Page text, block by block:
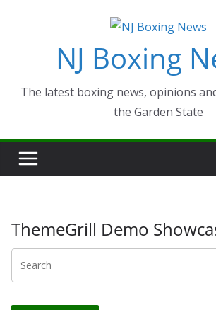
NJ Boxing
The latest boxing news, opinions
the Garden State
ThemeGrill Demo